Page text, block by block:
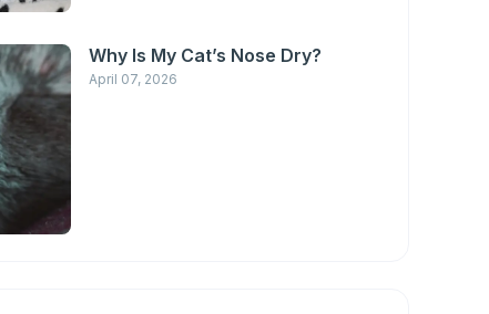
Why Is My Cat’s Nose Dry?
April 07, 2026